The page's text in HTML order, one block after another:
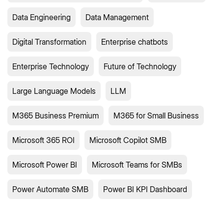
Data Engineering Data Management
Digital Transformation Enterprise chatbots
Enterprise Technology Future of Technology
Large Language Models LLM
M365 Business Premium M365 for Small Business
Microsoft 365 ROI Microsoft Copilot SMB
Microsoft Power BI Microsoft Teams for SMBs
Power Automate SMB Power BI KPI Dashboard